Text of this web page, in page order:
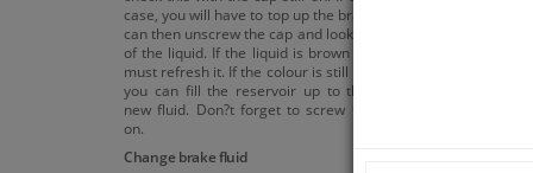
case, you will have to top up the brake fluid. You
can then unscrew the cap and look at the colour
of the liquid. If the liquid is brown or black, you
must refresh it. If the colour is still bright yellow,
you can fill the reservoir up to the level with
new fluid. Don?t forget to screw the cap back
on.
Change brake fluid